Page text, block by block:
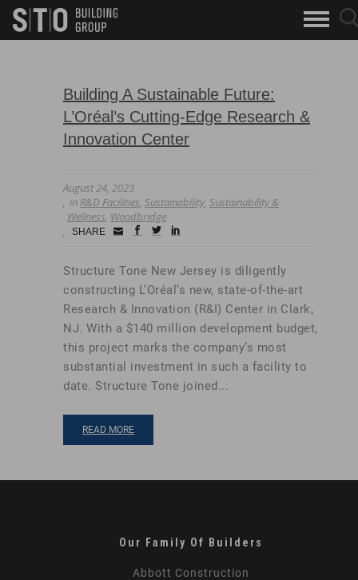
skip to main content
Search
Keywords
Building A Sustainable Future:
L’Oréal’s Cutting-Edge Research &
Innovation Center
August 24, 2023
in R&D Facilities, Sustainability, Sustainability &
Wellness, Woodbridge
SHARE
Small
facebook
twitterlinkedin
Structure Tone New Jersey is diligently
constructing L’Oréal’s new, state-of-the-art
Research & Innovation (R&I) Center in Clark,
NJ. With a $140 million development budget,
this project marks the company’s most
substantial investment in such a facility to
date. Structure Tone joined...
READ MORE
Our Family Of Builders
Abbott Construction